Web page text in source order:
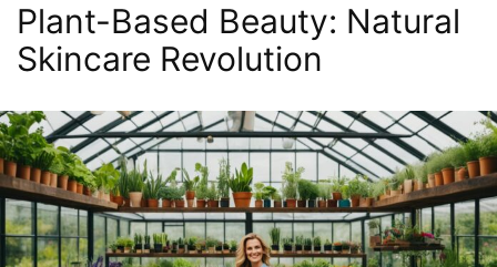
Plant-Based Beauty: Natural
Skincare Revolution